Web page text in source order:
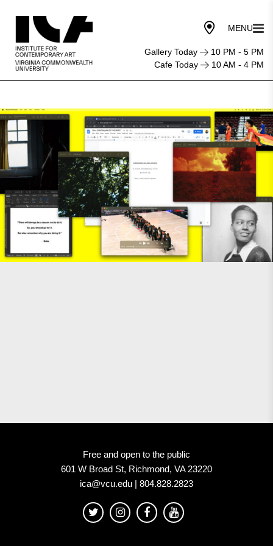
Gallery Today
10 PM - 5 PM
Cafe Today
10 AM - 4 PM
Free and open to the public
601 W Broad St, Richmond, VA 23220
ica@vcu.edu | 804.828.2823